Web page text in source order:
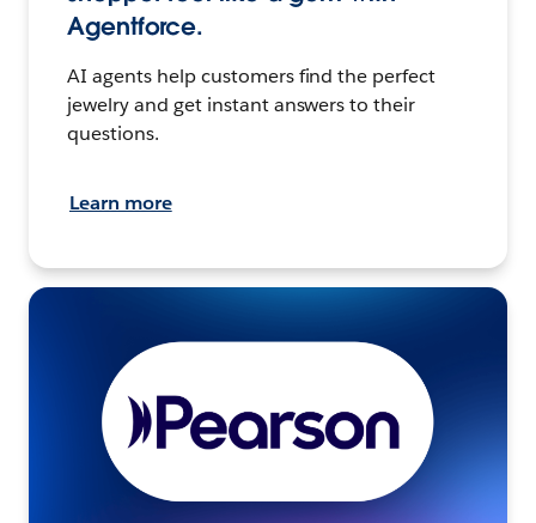
Agentforce.
AI agents help customers find the perfect
jewelry and get instant answers to their
questions.
Learn more